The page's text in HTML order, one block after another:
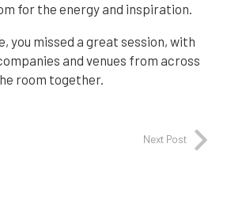
for the energy and inspiration.
you missed a great session, with
and venues from across
room together.
Next Post